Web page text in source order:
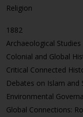
Religion
1882
Archaeological
Colonial and Global
Critical Connected
Debates on Islam and
Environmental
Global Connections: